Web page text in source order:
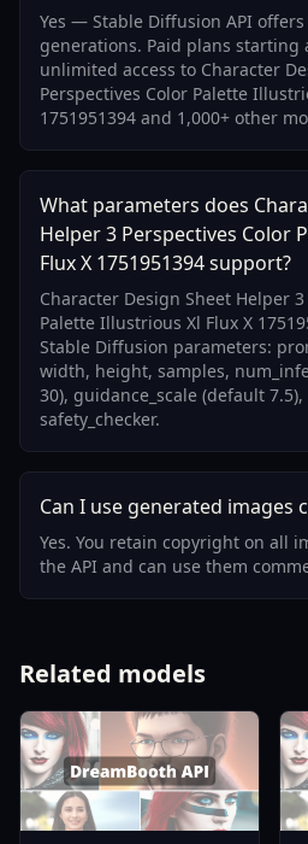
Yes — Stable Diffusion API
generations. Paid plans starting
unlimited access to Character
Perspectives Color Palette
1751951394 and 1,000+ other
What parameters does
Helper 3 Perspectives Color
Flux X 1751951394 support?
Character Design Sheet Helper
Palette Illustrious Xl Flux X
Stable Diffusion parameters:
width, height, samples,
30), guidance_scale (default
safety_checker.
Can I use generated images
Yes. You retain copyright on all
the API and can use them
Related models